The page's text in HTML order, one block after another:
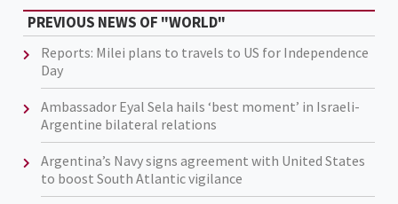
PREVIOUS NEWS OF "WORLD"
Reports: Milei plans to travels to US for Independence
Day
Ambassador Eyal Sela hails ‘best moment’ in Israeli-
Argentine bilateral relations
Argentina’s Navy signs agreement with United States
to boost South Atlantic vigilance